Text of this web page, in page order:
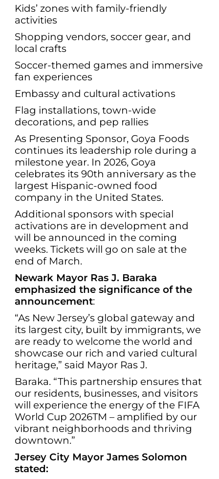
Kids’ zones with family-friendly
activities
Shopping vendors, soccer gear, and
local crafts
Soccer-themed games and immersive
fan experiences
Embassy and cultural activations
Flag installations, town-wide
decorations, and pep rallies
As Presenting Sponsor, Goya Foods
continues its leadership role during a
milestone year. In 2026, Goya
celebrates its 90th anniversary as the
largest Hispanic-owned food
company in the United States.
Additional sponsors with special
activations are in development and
will be announced in the coming
weeks. Tickets will go on sale at the
end of March.
Newark Mayor Ras J. Baraka
emphasized the significance of the
announcement:
“As New Jersey’s global gateway and
its largest city, built by immigrants, we
are ready to welcome the world and
showcase our rich and varied cultural
heritage,” said Mayor Ras J.
Baraka. “This partnership ensures that
our residents, businesses, and visitors
will experience the energy of the FIFA
World Cup 2026TM – amplified by our
vibrant neighborhoods and thriving
downtown.”
Jersey City Mayor James Solomon
stated: